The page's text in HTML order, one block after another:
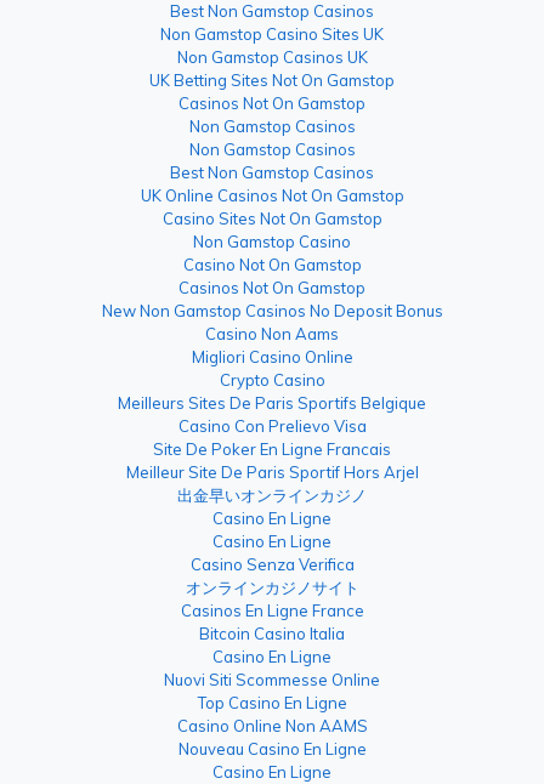
Best Non Gamstop Casinos
Non Gamstop Casino Sites UK
Non Gamstop Casinos UK
UK Betting Sites Not On Gamstop
Casinos Not On Gamstop
Non Gamstop Casinos
Non Gamstop Casinos
Best Non Gamstop Casinos
UK Online Casinos Not On Gamstop
Casino Sites Not On Gamstop
Non Gamstop Casino
Casino Not On Gamstop
Casinos Not On Gamstop
New Non Gamstop Casinos No Deposit Bonus
Casino Non Aams
Migliori Casino Online
Crypto Casino
Meilleurs Sites De Paris Sportifs Belgique
Casino Con Prelievo Visa
Site De Poker En Ligne Francais
Meilleur Site De Paris Sportif Hors Arjel
出金早いオンラインカジノ
Casino En Ligne
Casino En Ligne
Casino Senza Verifica
オンラインカジノサイト
Casinos En Ligne France
Bitcoin Casino Italia
Casino En Ligne
Nuovi Siti Scommesse Online
Top Casino En Ligne
Casino Online Non AAMS
Nouveau Casino En Ligne
Casino En Ligne